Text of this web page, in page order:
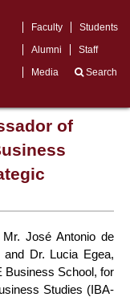
Faculty
Students
Alumni
Staff
Media
Search
of
José Antonio de
Dr. Lucia Egea,
Business School, for
Studies (IBA-